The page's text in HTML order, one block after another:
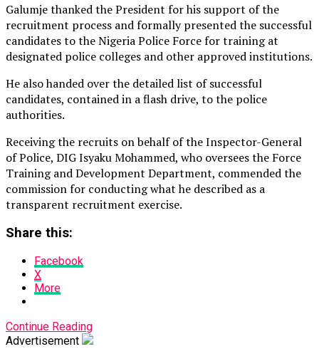
Galumje thanked the President for his support of the
recruitment process and formally presented the successful
candidates to the Nigeria Police Force for training at
designated police colleges and other approved institutions.
He also handed over the detailed list of successful
candidates, contained in a flash drive, to the police
authorities.
Receiving the recruits on behalf of the Inspector-General
of Police, DIG Isyaku Mohammed, who oversees the Force
Training and Development Department, commended the
commission for conducting what he described as a
transparent recruitment exercise.
Share this:
Facebook
X
More
Continue Reading
Advertisement